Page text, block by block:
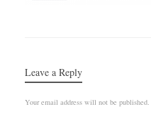
Leave a Reply
Your email address will not be published.